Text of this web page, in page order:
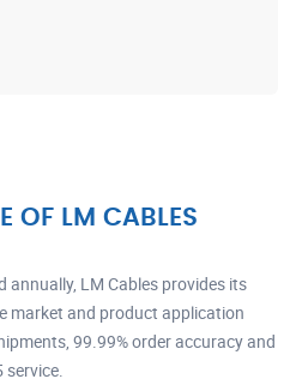
OF LM CABLES
annually, LM Cables provides its
market and product application
99.99% order accuracy and